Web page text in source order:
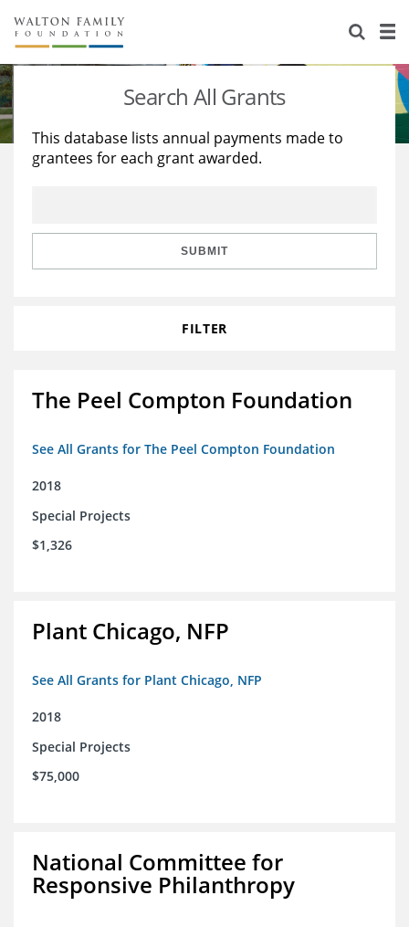
About Us
Staff
Reports & Financials
Stories
Education
Learning
Search All Grants
This database lists annual payments made to
grantees for each grant awarded.
SUBMIT
FILTER
The Peel Compton Foundation
See All Grants for The Peel Compton Foundation
2018
Special Projects
$1,326
Plant Chicago, NFP
See All Grants for Plant Chicago, NFP
2018
Special Projects
$75,000
National Committee for
Responsive Philanthropy